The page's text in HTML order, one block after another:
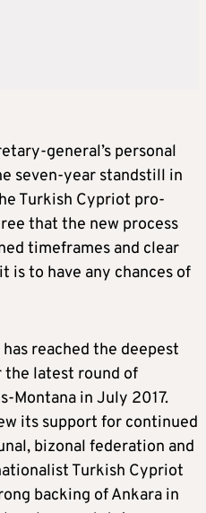
general’s personal
seven-year standstill in
Turkish Cypriot pro-
that the new process
timeframes and clear
is to have any chances of
reached the deepest
the latest round of
Montana in July 2017.
its support for continued
bizonal federation and
Turkish Cypriot
backing of Ankara in